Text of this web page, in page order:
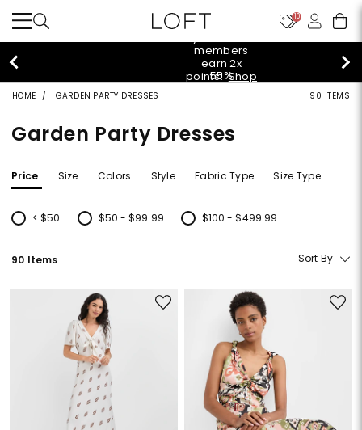
10
styleREWARDS members earn 2x points!
HOME GARDEN PARTY DRESSES 90 ITEMS
Garden Party Dresses
Price Size Colors Style Fabric Type Size Type
< $50
Refine by Price: < $50
$50 - $99.99
Refine by Price: $50 - $99.99
$100 - $499.99
Refine by Price: $100 - $499.99
90 Items Sort By